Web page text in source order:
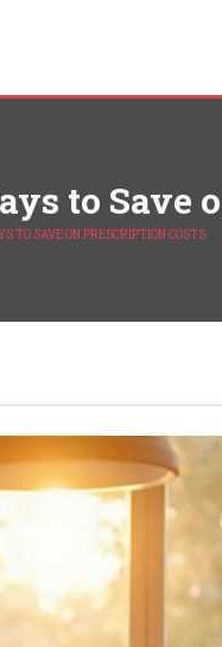
to Save
TO SAVE ON PRESCRIPTION COSTS